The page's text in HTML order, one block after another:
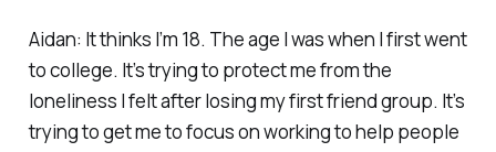
Aidan: It thinks I’m 18. The age I was when I first went
to college. It’s trying to protect me from the
loneliness I felt after losing my first friend group. It’s
trying to get me to focus on working to help people